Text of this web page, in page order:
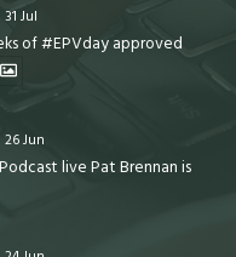
31 Jul
of #EPVday approved
26 Jun
live Pat Brennan is